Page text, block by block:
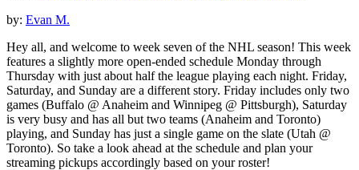
by: Evan M.
Hey all, and welcome to week seven of the NHL season! This week
features a slightly more open-ended schedule Monday through
Thursday with just about half the league playing each night. Friday,
Saturday, and Sunday are a different story. Friday includes only two
games (Buffalo @ Anaheim and Winnipeg @ Pittsburgh), Saturday
is very busy and has all but two teams (Anaheim and Toronto)
playing, and Sunday has just a single game on the slate (Utah @
Toronto). So take a look ahead at the schedule and plan your
streaming pickups accordingly based on your roster!